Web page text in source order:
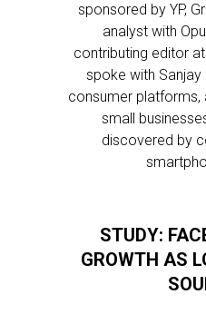
sponsored by YP,
analyst with
contributing editor
spoke with Sanjay
consumer platforms,
small
discovered by
STUDY:
GROWTH AS